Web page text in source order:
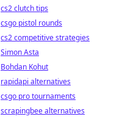
cs2 clutch tips
csgo pistol rounds
cs2 competitive strategies
Simon Asta
Bohdan Kohut
rapidapi alternatives
csgo pro tournaments
scrapingbee alternatives